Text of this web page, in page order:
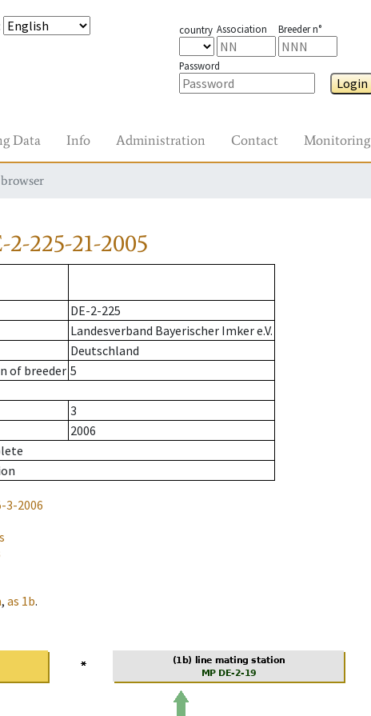
country Association Breeder n°
Password
Login
Data Info Administration Contact Monitoring
2-225-21-2005
DE-2-225
Landesverband Bayerischer Imker e.V.
Deutschland
of breeder 5
3
2006
3-2006
, as 1b.